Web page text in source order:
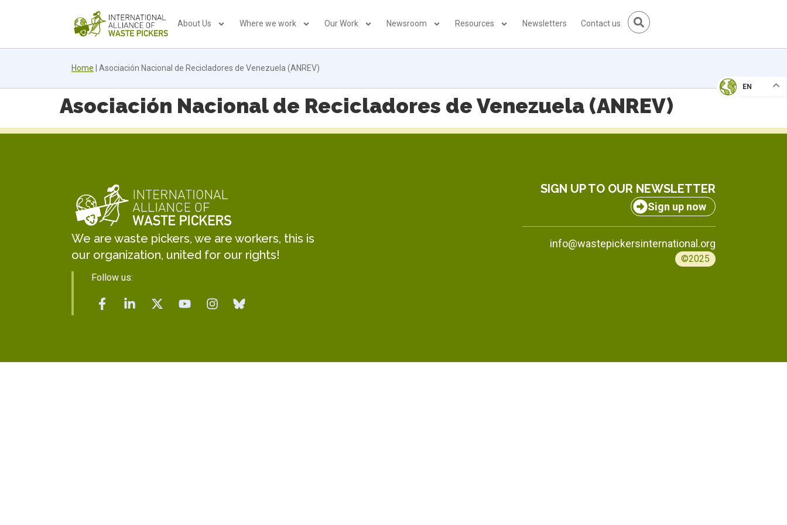
About Us Where we work Our Work Newsroom Resources Newsletters Contact us
Home Asociación Nacional de Recicladores de Venezuela (ANREV)
EN
Asociación Nacional de Recicladores de Venezuela (ANREV)
We are waste pickers, we are workers, this is
our organization, united for our rights!
Follow us:
SIGN UP TO OUR NEWSLETTER
Sign up now
info@wastepickersinternational.org
©2025